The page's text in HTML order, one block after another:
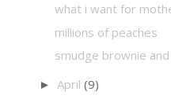
what i want for
millions of peaches
smudge brownie
► April (9)